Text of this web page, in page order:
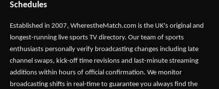
Schedules
Established in 2007, WherestheMatch.com is the UK's original and
longest-running live sports TV directory. Our team of sports
enthusiasts personally verify broadcasting changes including late
channel swaps, kick-off time revisions and last-minute streaming
additions within hours of official confirmation. We monitor
broadcasting shifts in real-time to guarantee you always find the